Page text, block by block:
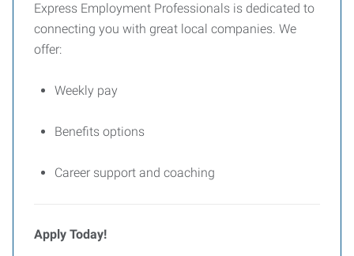
Express Employment Professionals is dedicated to
connecting you with great local companies. We
offer:
Weekly pay
Benefits options
Career support and coaching
Apply Today!